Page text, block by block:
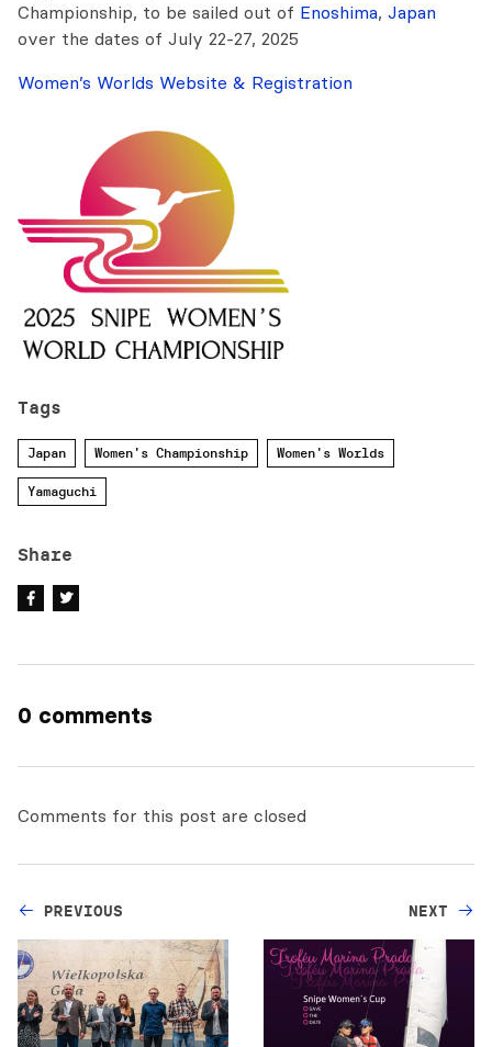
Championship, to be sailed out of Enoshima, Japan
over the dates of July 22-27, 2025
Women’s Worlds Website & Registration
Tags
Japan Women's Championship Women's Worlds
Yamaguchi
Share
0 comments
Comments for this post are closed
PREVIOUS NEXT